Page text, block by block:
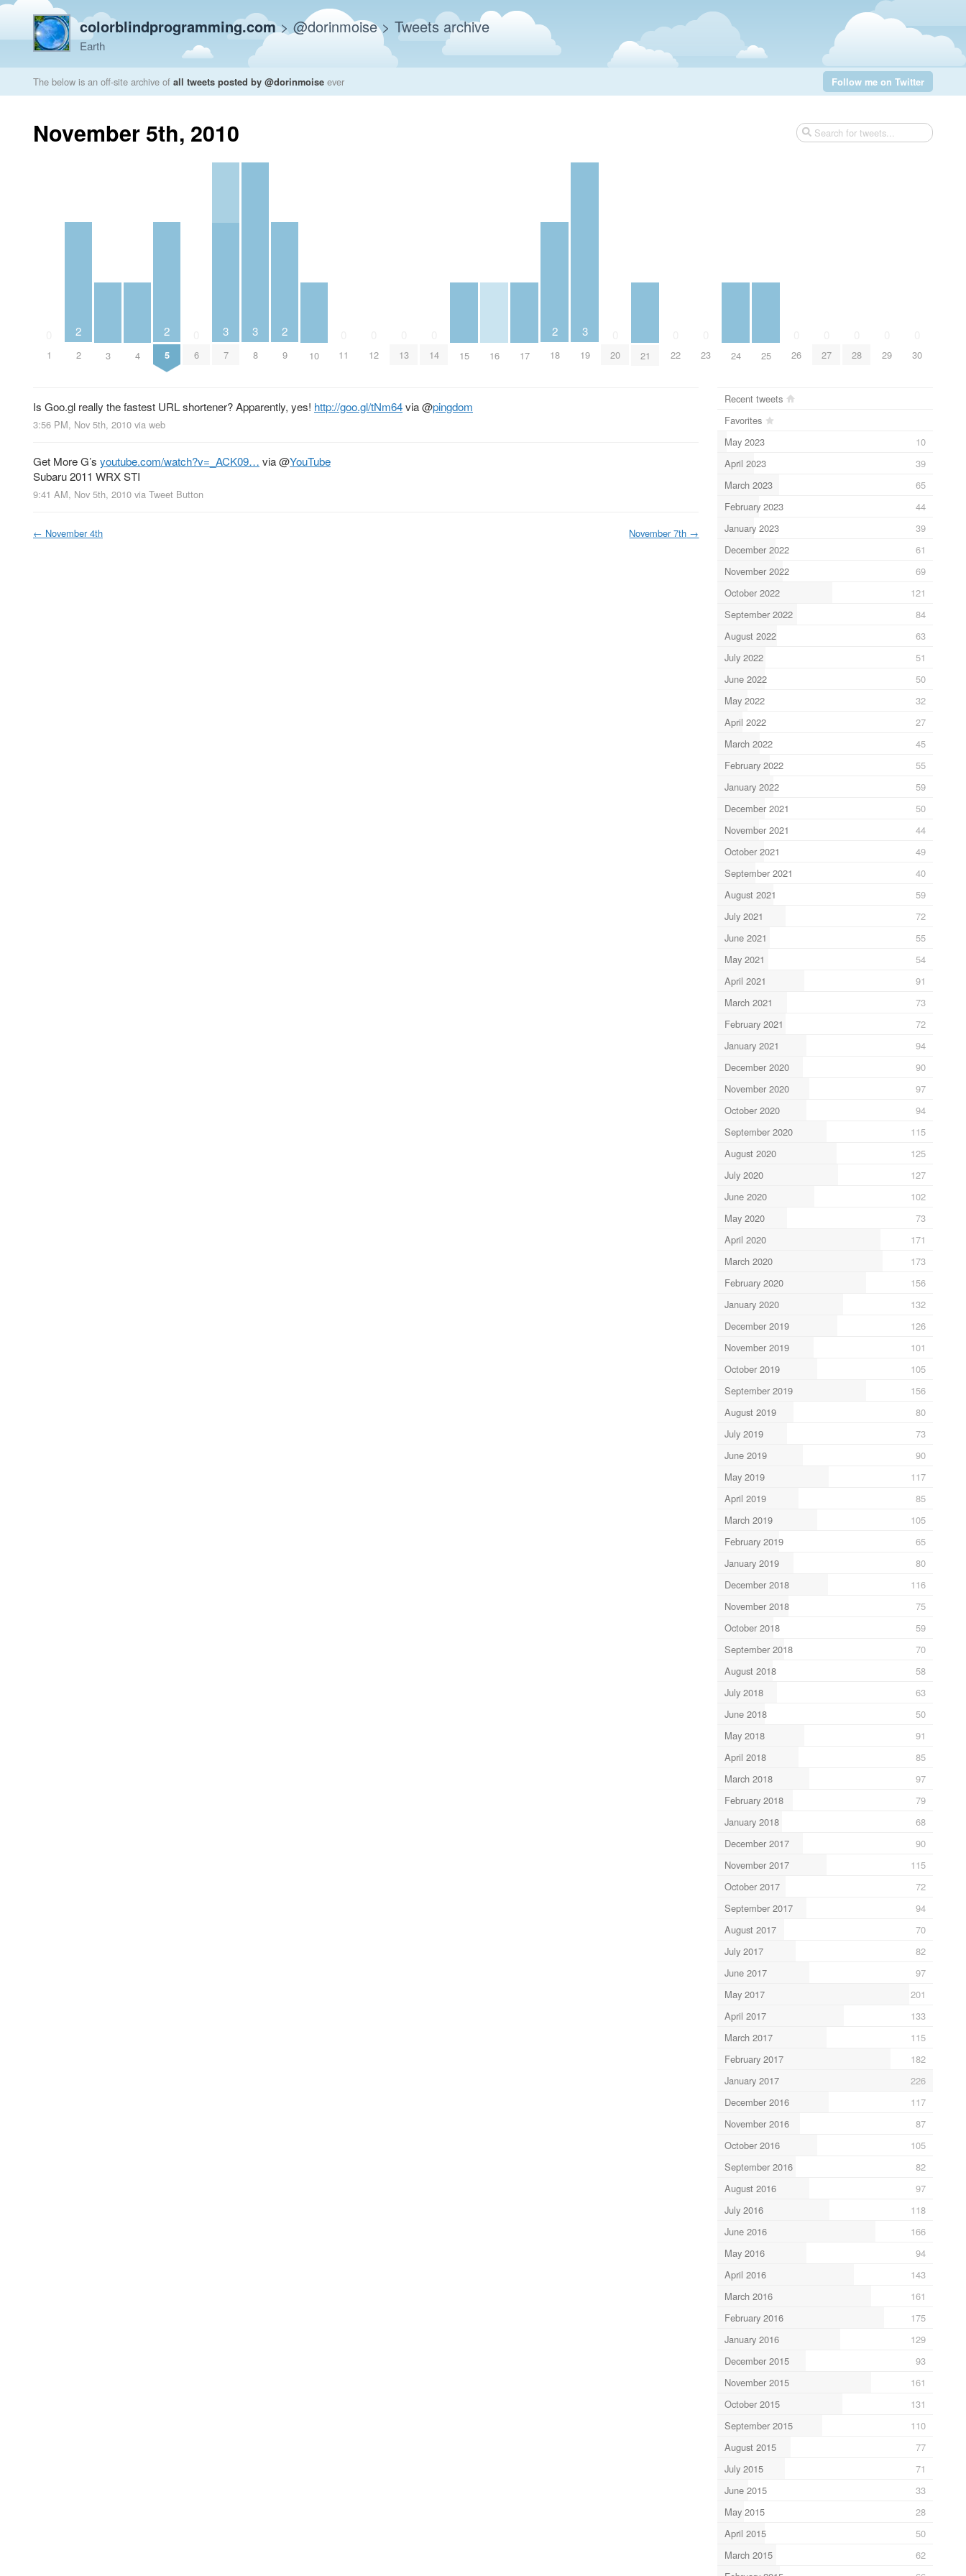
colorblindprogramming.com> @dorinmoise> Tweets archive
Earth
The below is an off-site archive of all tweets posted by @dorinmoise ever Follow me on Twitter
November 5th, 2010
1
2
2 3 4
2
5 6
3
7
3
8
2
9 10 11 12 13 14 15 16 17
2
18
3
19 20 21 22 23 24 25 26 27 28 29 30
Is Goo.gl really the fastest URL shortener? Apparently, yes! http://goo.gl/tNm64via@pingdom
3:56 PM, Nov 5th, 2010 via web
Get More G’s youtube.com/watch?v=_ACK09… via@YouTube
Subaru 2011 WRX STI
9:41 AM, Nov 5th, 2010 via Tweet Button
← November 4th November 7th →
Recent tweets
Favorites
May 2023
10
April 2023
39
March 2023
65
February 2023
44
January 2023
39
December 2022
61
November 2022
69
October 2022
121
September 2022
84
August 2022
63
July 2022
51
June 2022
50
May 2022
32
April 2022
27
March 2022
45
February 2022
55
January 2022
59
December 2021
50
November 2021
44
October 2021
49
September 2021
40
August 2021
59
July 2021
72
June 2021
55
May 2021
54
April 2021
91
March 2021
73
February 2021
72
January 2021
94
December 2020
90
November 2020
97
October 2020
94
September 2020
115
August 2020
125
July 2020
127
June 2020
102
May 2020
73
April 2020
171
March 2020
173
February 2020
156
January 2020
132
December 2019
126
November 2019
101
October 2019
105
September 2019
156
August 2019
80
July 2019
73
June 2019
90
May 2019
117
April 2019
85
March 2019
105
February 2019
65
January 2019
80
December 2018
116
November 2018
75
October 2018
59
September 2018
70
August 2018
58
July 2018
63
June 2018
50
May 2018
91
April 2018
85
March 2018
97
February 2018
79
January 2018
68
December 2017
90
November 2017
115
October 2017
72
September 2017
94
August 2017
70
July 2017
82
June 2017
97
May 2017
201
April 2017
133
March 2017
115
February 2017
182
January 2017
226
December 2016
117
November 2016
87
October 2016
105
September 2016
82
August 2016
97
July 2016
118
June 2016
166
May 2016
94
April 2016
143
March 2016
161
February 2016
175
January 2016
129
December 2015
93
November 2015
161
October 2015
131
September 2015
110
August 2015
77
July 2015
71
June 2015
33
May 2015
28
April 2015
50
March 2015
62